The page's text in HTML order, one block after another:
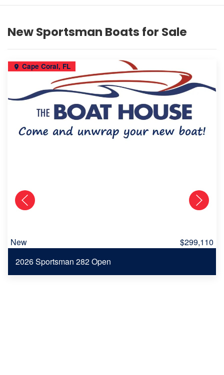
New Sportsman Boats for Sale
Cape Coral, FL
New
$299,110
2026 Sportsman 282 Open